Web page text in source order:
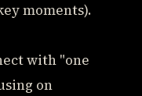
moments).
with "one
on